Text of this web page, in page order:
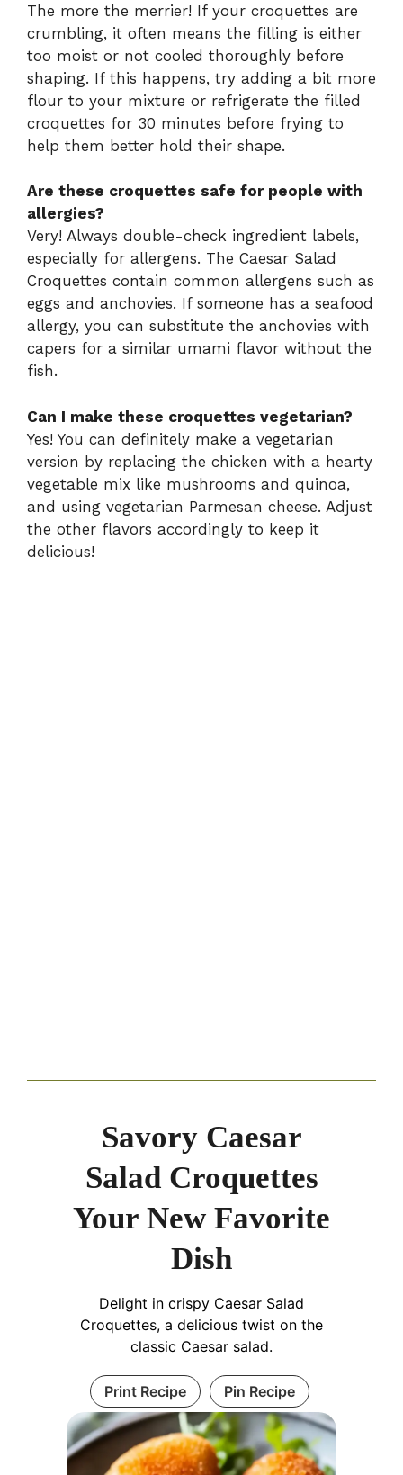
The more the merrier! If your croquettes are
crumbling, it often means the filling is either
too moist or not cooled thoroughly before
shaping. If this happens, try adding a bit more
flour to your mixture or refrigerate the filled
croquettes for 30 minutes before frying to
help them better hold their shape.
Are these croquettes safe for people with
allergies?
Very! Always double-check ingredient labels,
especially for allergens. The Caesar Salad
Croquettes contain common allergens such as
eggs and anchovies. If someone has a seafood
allergy, you can substitute the anchovies with
capers for a similar umami flavor without the
fish.
Can I make these croquettes vegetarian?
Yes! You can definitely make a vegetarian
version by replacing the chicken with a hearty
vegetable mix like mushrooms and quinoa,
and using vegetarian Parmesan cheese. Adjust
the other flavors accordingly to keep it
delicious!
Savory Caesar
Salad Croquettes
Your New Favorite
Dish
Delight in crispy Caesar Salad
Croquettes, a delicious twist on the
classic Caesar salad.
Print Recipe Pin Recipe